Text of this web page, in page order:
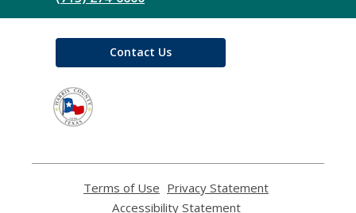
Contact Us
Terms of Use
opens
Privacy Statement
Accessibility Statement,